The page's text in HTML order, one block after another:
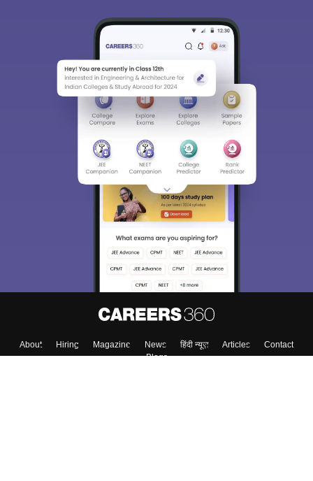
About Hiring Magazine News हिंदी न्यूज़ Articles
Contact
Blogs
Sign In/Sign Up
We endeavor to keep you informed and help you
choose the right Career path. Sign in and
access our resources on Exams, Study
Material, Counseling, Colleges etc.
Enter Mobile
Skip Sign In